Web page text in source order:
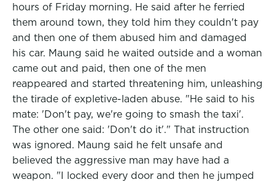
hours of Friday morning. He said after he ferried
them around town, they told him they couldn't pay
and then one of them abused him and damaged
his car. Maung said he waited outside and a woman
came out and paid, then one of the men
reappeared and started threatening him, unleashing
the tirade of expletive-laden abuse. "He said to his
mate: 'Don't pay, we're going to smash the taxi'.
The other one said: 'Don't do it'." That instruction
was ignored. Maung said he felt unsafe and
believed the aggressive man may have had a
weapon. "I locked every door and then he jumped